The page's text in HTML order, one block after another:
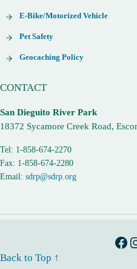
E-Bike/Motorized Vehicle
Pet Safety
Geocaching Policy
CONTACT
San Dieguito River Park
18372 Sycamore Creek Road,
Tel: 1-858-674-2270
Fax: 1-858-674-2280
Email:sdrp@sdrp.org
Back to Top ↑